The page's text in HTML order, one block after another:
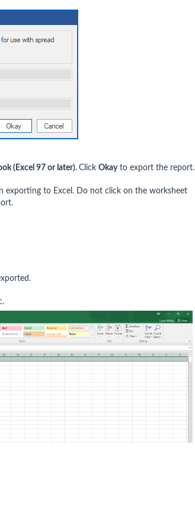
(Excel 97 or later). Click Okayto export the report.
exporting to Excel. Do not click on the worksheet